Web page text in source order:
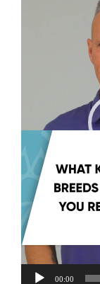
00:00